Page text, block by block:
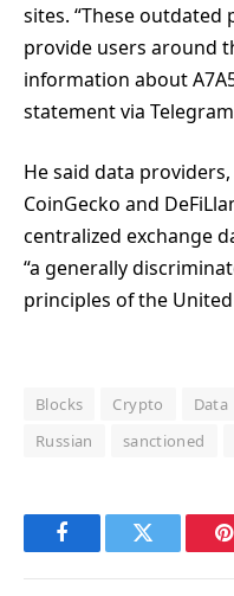
sites. “These
provide users around
information about
statement via
He said data
CoinGecko and
centralized exchange
“a generally
principles of the
Blocks Crypto Data
Russian
sanctioned
FacebookTwitter